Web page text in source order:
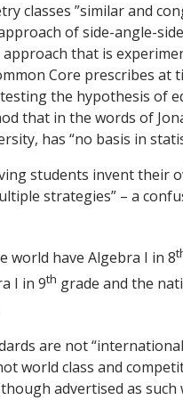
classes ”similar and
of side-angle-
that is
Core prescribes at
the hypothesis of
that in the words of
has “no basis in
students invent their
strategies” – a
have Algebra I in 8
I in 9th grade and the
are not
world class and
advertised as such